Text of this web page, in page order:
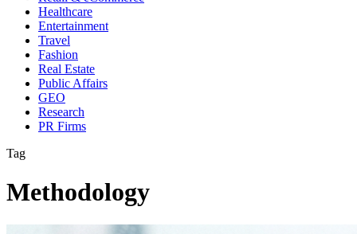
Healthcare
Entertainment
Travel
Fashion
Real Estate
Public Affairs
GEO
Research
PR Firms
Tag
Methodology